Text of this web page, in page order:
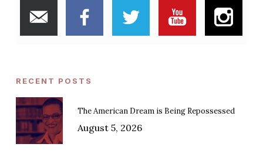
RECENT POSTS
The American Dream is Being Repossessed
August 5, 2026